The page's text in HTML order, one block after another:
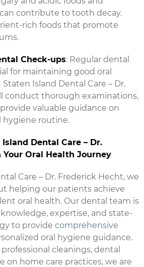
contribute to tooth decay.
rich foods that promote
Check-ups: Regular dental
for maintaining good oral
Island Dental Care – Dr.
conduct thorough examinations,
valuable guidance on
hygiene routine.
Dental Care – Dr.
Oral Health Journey
Care – Dr. Frederick Hecht, we
helping our patients achieve
oral health. Our dental team is
expertise, and state-
to provide comprehensive
oral hygiene guidance.
cleanings, dental
on home care practices, we are